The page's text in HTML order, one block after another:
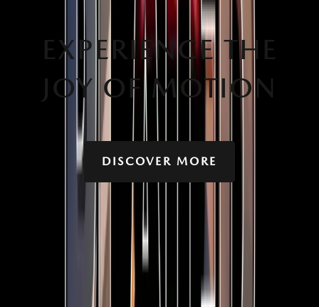
EXPERIENCE THE
JOY OF MOTION
DISCOVER MORE
YOU MIGHT ALSO BE INTERESTED IN